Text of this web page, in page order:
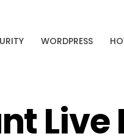
WORDPRESS
Live